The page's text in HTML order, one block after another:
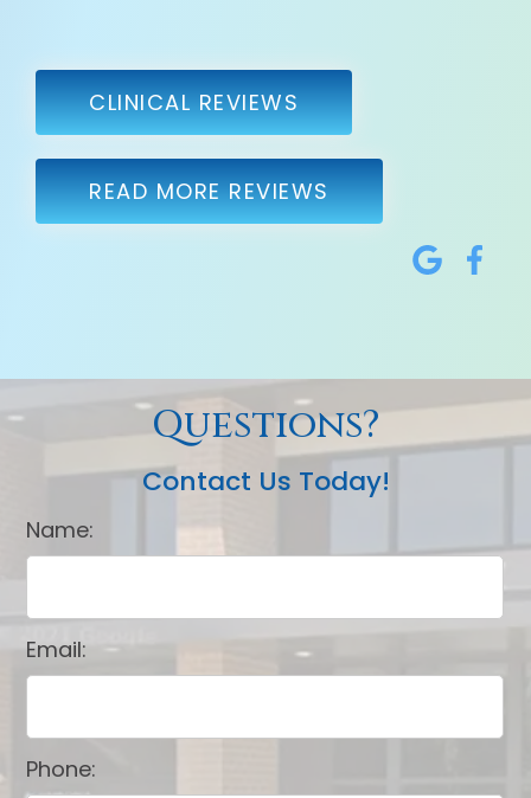
CLINICAL REVIEWS
READ MORE REVIEWS
Questions?
Contact Us Today!
Name:
Email:
Phone: